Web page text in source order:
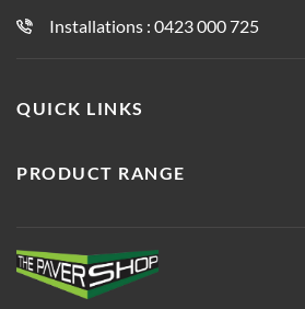
Installations : 0423 000 725
QUICK LINKS
PRODUCT RANGE